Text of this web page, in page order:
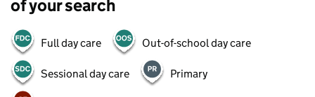
of your search
Full day care Out-of-school day care
Sessional day care Primary